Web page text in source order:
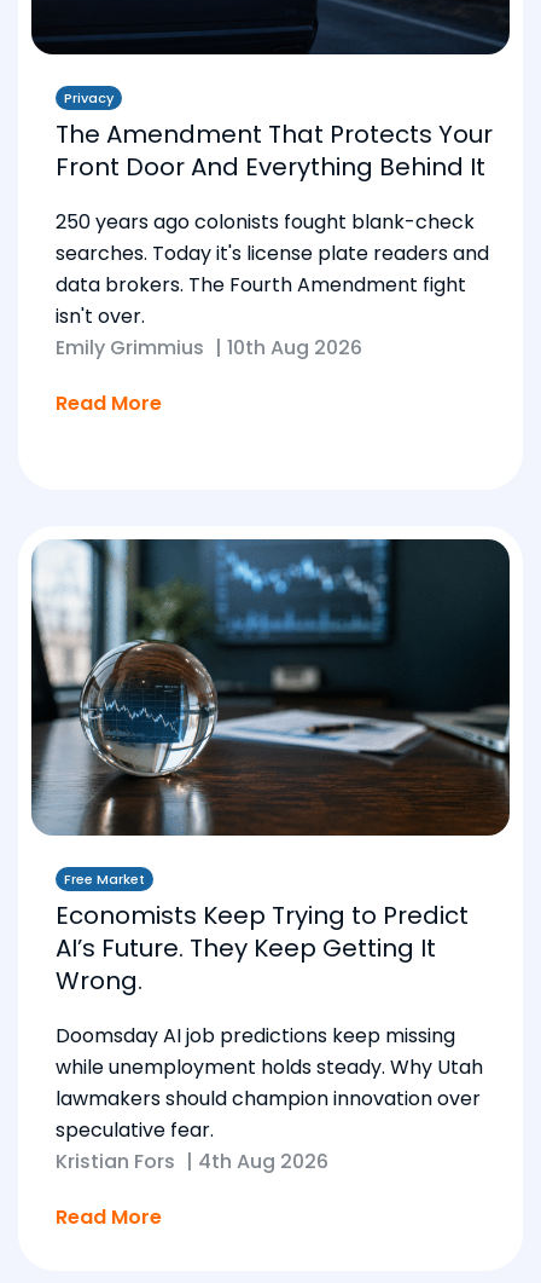
Privacy
The Amendment That Protects Your
Front Door And Everything Behind It
250 years ago colonists fought blank-check
searches. Today it's license plate readers and
data brokers. The Fourth Amendment fight
isn't over.
Emily Grimmius | 10th Aug 2026
Read More
Free Market
Economists Keep Trying to Predict
AI’s Future. They Keep Getting It
Wrong.
Doomsday AI job predictions keep missing
while unemployment holds steady. Why Utah
lawmakers should champion innovation over
speculative fear.
Kristian Fors | 4th Aug 2026
Read More